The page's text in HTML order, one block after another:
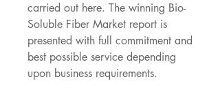
carried out here. The winning Bio-
Soluble Fiber Market report is
presented with full commitment and
best possible service depending
upon business requirements.